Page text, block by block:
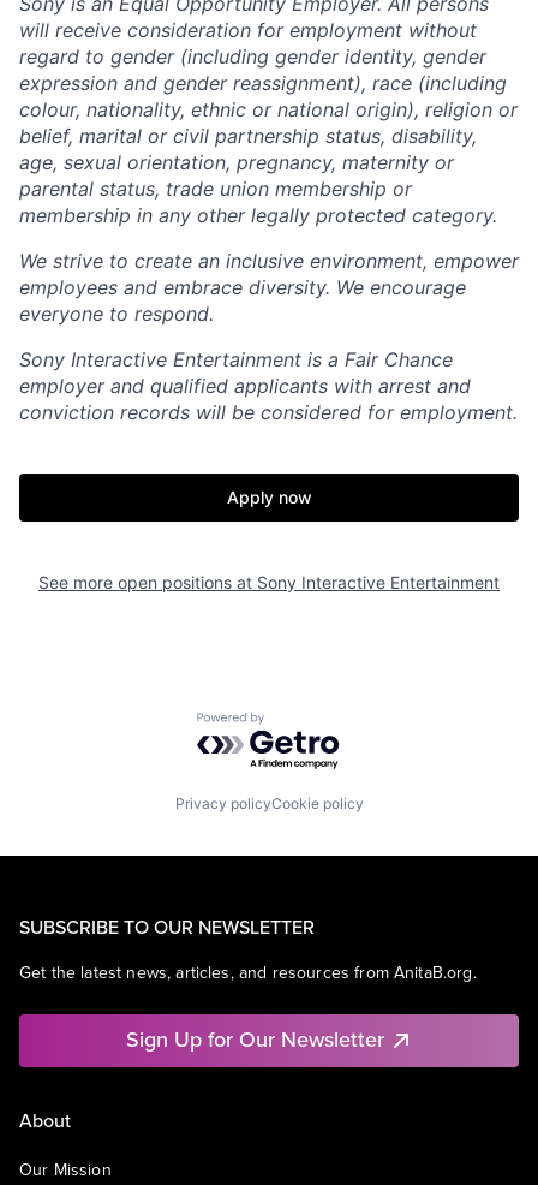
will receive consideration for employment without
regard to gender (including gender identity, gender
expression and gender reassignment), race (including
colour, nationality, ethnic or national origin), religion or
belief, marital or civil partnership status, disability,
age, sexual orientation, pregnancy, maternity or
parental status, trade union membership or
membership in any other legally protected category.
We strive to create an inclusive environment, empower
employees and embrace diversity. We encourage
everyone to respond.
Sony Interactive Entertainment is a Fair Chance
employer and qualified applicants with arrest and
conviction records will be considered for employment.
Apply now
See more open positions at Sony Interactive Entertainment
Powered by Getro.com
Privacy policyCookie policy
SUBSCRIBE TO OUR NEWSLETTER
Get the latest news, articles, and resources from AnitaB.org.
Sign Up for Our Newsletter
About
Our Mission